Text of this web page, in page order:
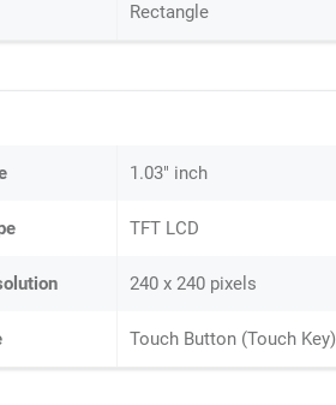
Rectangle
1.03" inch
TFT LCD
240 x 240 pixels
Touch Button (Touch Key)